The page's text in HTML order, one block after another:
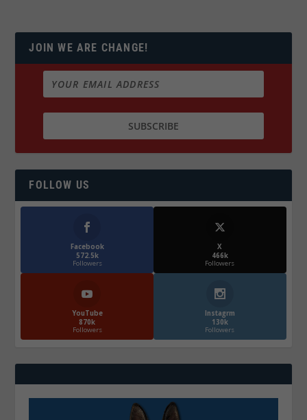
JOIN WE ARE CHANGE!
FOLLOW US
Facebook
572.5k
Followers
X
466k
Followers
YouTube
870k
Followers
Instagrm
130k
Followers